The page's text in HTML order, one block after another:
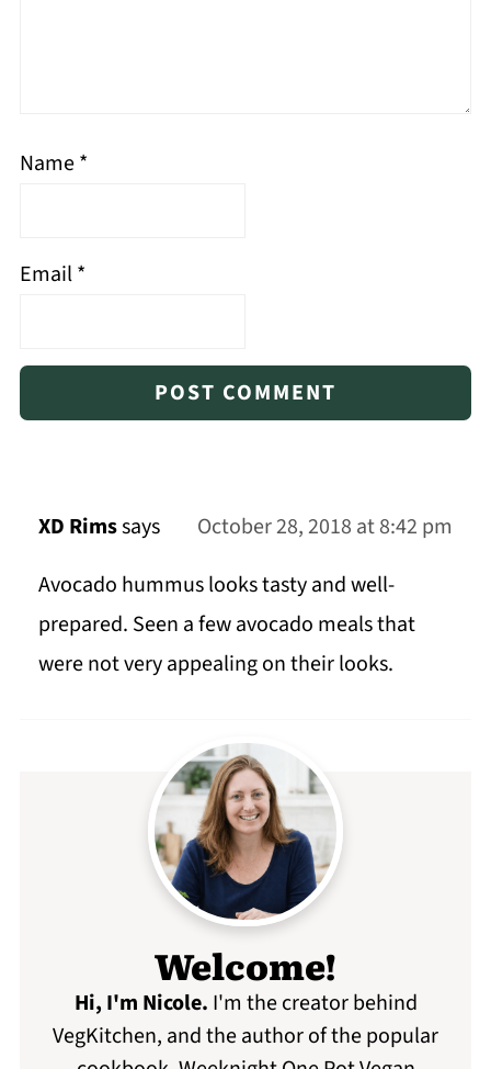
Name*
Email*
XD Rimssays
October 28, 2018 at 8:42 pm
Avocado hummus looks tasty and well-
prepared. Seen a few avocado meals that
were not very appealing on their looks.
Welcome!
Hi, I'm Nicole. I'm the creator behind
VegKitchen, and the author of the popular